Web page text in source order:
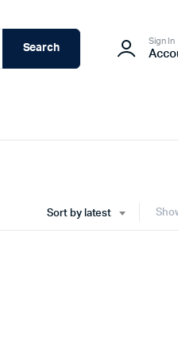
Search
Sign In
Sort by latest